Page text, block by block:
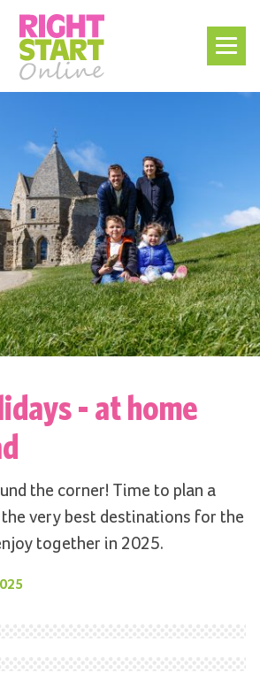
- at home
the corner! Time to plan a
the very best destinations for the
together in 2025.